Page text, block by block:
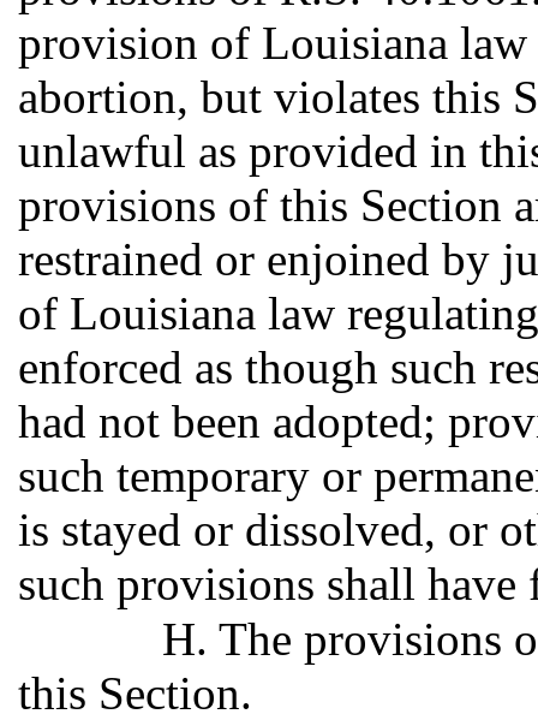
provision of Louisiana
abortion, but violates this
unlawful as provided in
provisions of this Section
restrained or enjoined by
of Louisiana law
enforced as though such
had not been adopted;
such temporary or
is stayed or dissolved, or
such provisions shall
H. The provisions
this Section.